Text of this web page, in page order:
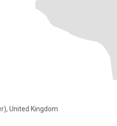
United Kingdom